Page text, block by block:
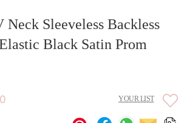
Neck Sleeveless Backless
Black Satin Prom
YOUR LIST